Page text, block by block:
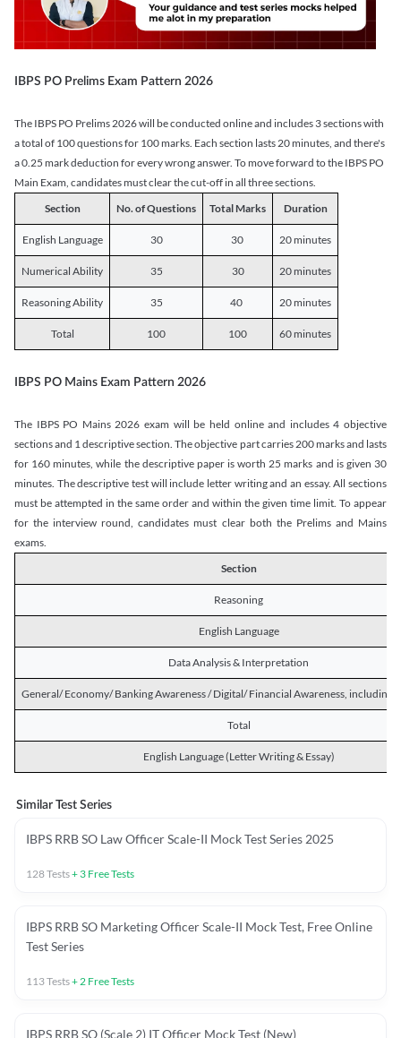
IBPS PO Prelims Exam Pattern 2026
The IBPS PO Prelims 2026 will be conducted online and includes 3 sections with
a total of 100 questions for 100 marks. Each section lasts 20 minutes, and there's
a 0.25 mark deduction for every wrong answer. To move forward to the IBPS PO
Main Exam, candidates must clear the cut-off in all three sections.
Section
No. of Questions Total Marks Duration
English Language 30 30 20 minutes
Numerical Ability 35 30 20 minutes
Reasoning Ability 35 40 20 minutes
Total 100 100 60 minutes
IBPS PO Mains Exam Pattern 2026
The IBPS PO Mains 2026 exam will be held online and includes 4 objective
sections and 1 descriptive section. The objective part carries 200 marks and lasts
for 160 minutes, while the descriptive paper is worth 25 marks and is given 30
minutes. The descriptive test will include letter writing and an essay. All sections
must be attempted in the same order and within the given time limit. To appear
for the interview round, candidates must clear both the Prelims and Mains
exams.
Section
Reasoning
English Language
Data Analysis & Interpretation
General/ Economy/ Banking Awareness / Digital/ Financial Awareness, including
Total
English Language (Letter Writing & Essay)
Similar Test Series
IBPS RRB SO Law Officer Scale-II Mock Test Series 2025
128Tests+ 3 Free Tests
IBPS RRB SO Marketing Officer Scale-II Mock Test, Free Online
Test Series
113Tests+ 2 Free Tests
IBPS RRB SO (Scale 2) IT Officer Mock Test (New)